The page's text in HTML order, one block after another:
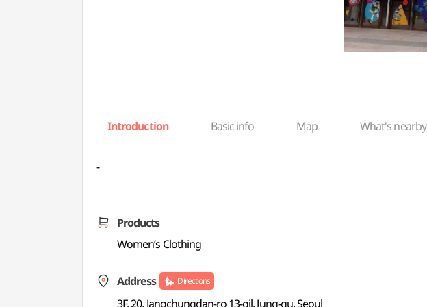
Introduction Basic info Map What's nearby
-
Products
Women’s Clothing
Address Directions
3F, 20, Jangchungdan-ro 13-gil, Jung-gu, Seoul